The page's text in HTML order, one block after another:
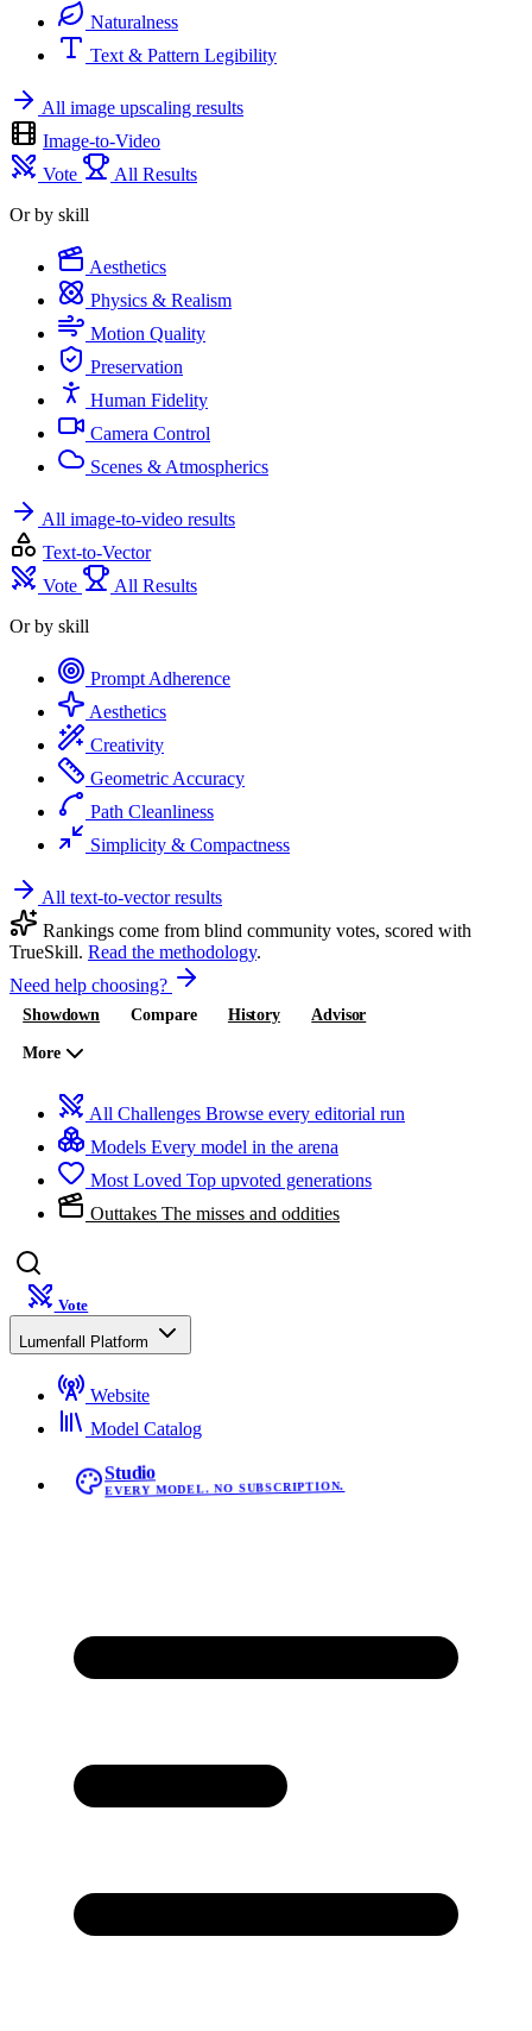
Naturalness
Text & Pattern Legibility
All image upscaling results
Image-to-Video
Vote
All Results
Or by skill
Aesthetics
Physics & Realism
Motion Quality
Preservation
Human Fidelity
Camera Control
Scenes & Atmospherics
All image-to-video results
Text-to-Vector
Vote
All Results
Or by skill
Prompt Adherence
Aesthetics
Creativity
Geometric Accuracy
Path Cleanliness
Simplicity & Compactness
All text-to-vector results
Rankings come from blind community votes, scored with
TrueSkill. Read the methodology.
Need help choosing?
Showdown Compare History Advisor
More
All Challenges Browse every editorial run
Models Every model in the arena
Most Loved Top upvoted generations
Outtakes The misses and oddities
Vote
Lumenfall Platform
Website
Model Catalog
Studio
EVERY MODEL. NO SUBSCRIPTION.